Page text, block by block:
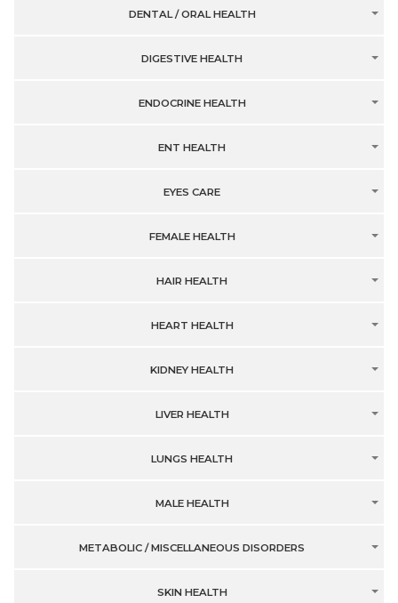
DENTAL / ORAL HEALTH
DIGESTIVE HEALTH
ENDOCRINE HEALTH
ENT HEALTH
EYES CARE
FEMALE HEALTH
HAIR HEALTH
HEART HEALTH
KIDNEY HEALTH
LIVER HEALTH
LUNGS HEALTH
MALE HEALTH
METABOLIC / MISCELLANEOUS DISORDERS
SKIN HEALTH